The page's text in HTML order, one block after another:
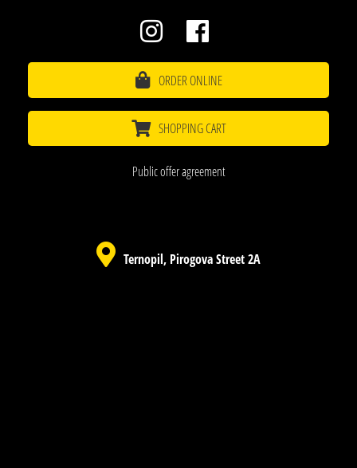
ORDER ONLINE
SHOPPING CART
Public offer agreement
Ternopil, Pirogova Street 2A